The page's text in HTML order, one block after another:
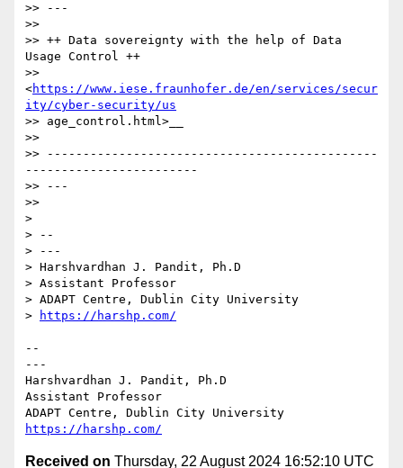
>> ---
>>
>> ++ Data sovereignty with the help of Data
Usage Control ++
>>
<https://www.iese.fraunhofer.de/en/services/secur
ity/cyber-security/us
>> age_control.html>__
>>
>> ----------------------------------------------
------------------------
>> ---
>>
>
> --
> ---
> Harshvardhan J. Pandit, Ph.D
> Assistant Professor
> ADAPT Centre, Dublin City University
>
https://harshp.com/
--
---
Harshvardhan J. Pandit, Ph.D
Assistant Professor
https://harshp.com/
Received on Thursday, 22 August 2024 16:52:10 UTC